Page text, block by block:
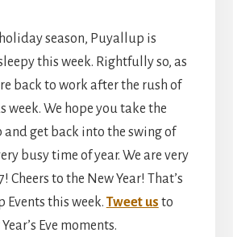
season, Puyallup is
this week. Rightfully so, as
back to work after the rush of
week. We hope you take the
and get back into the swing of
busy time of year. We are very
Cheers to the New Year! That’s
this week. Tweet us to
Eve moments.